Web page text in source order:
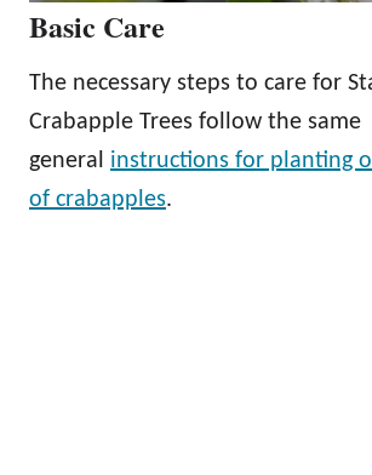
Basic Care
The necessary steps to care for
Crabapple Trees follow the same
general instructions for planting
of crabapples.